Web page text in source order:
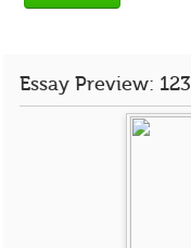
Essay Preview: 123